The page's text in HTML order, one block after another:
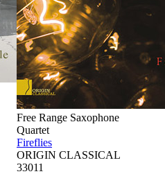
Free Range Saxophone
Quartet
Fireflies
ORIGIN CLASSICAL
33011